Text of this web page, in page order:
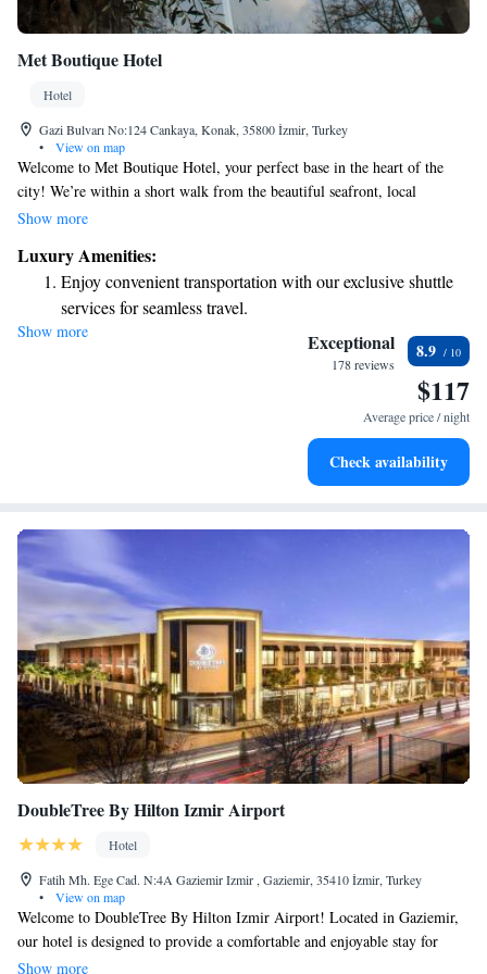
Met Boutique Hotel
Hotel
Gazi Bulvarı No:124 Cankaya, Konak, 35800 İzmir, Turkey
•
View on map
Welcome to Met Boutique Hotel, your perfect base in the heart of the
city! We’re within a short walk from the beautiful seafront, local
business centers, and a variety of entertainment and historical attractions.
with soundproofing and satellite TV to help you relax after a day of
exploring. We can’t wait to make your stay enjoyable!
Show more
Luxury Amenities:
Enjoy convenient transportation with our exclusive shuttle
services for seamless travel.
Stay productive with top-notch business services available
Relax at a child-friendly hotel offering safe and engaging
Show more Exceptional
178 reviews
8.9
$117
Average price / night
Check availability
DoubleTree By Hilton Izmir Airport
Hotel
Fatih Mh. Ege Cad. N:4A Gaziemir Izmir , Gaziemir, 35410 İzmir, Turkey
•
View on map
Welcome to DoubleTree By Hilton Izmir Airport! Located in Gaziemir,
our hotel is designed to provide a comfortable and enjoyable stay for
everyone. You can unwind by taking a dip in our outdoor pool, which is
Show more